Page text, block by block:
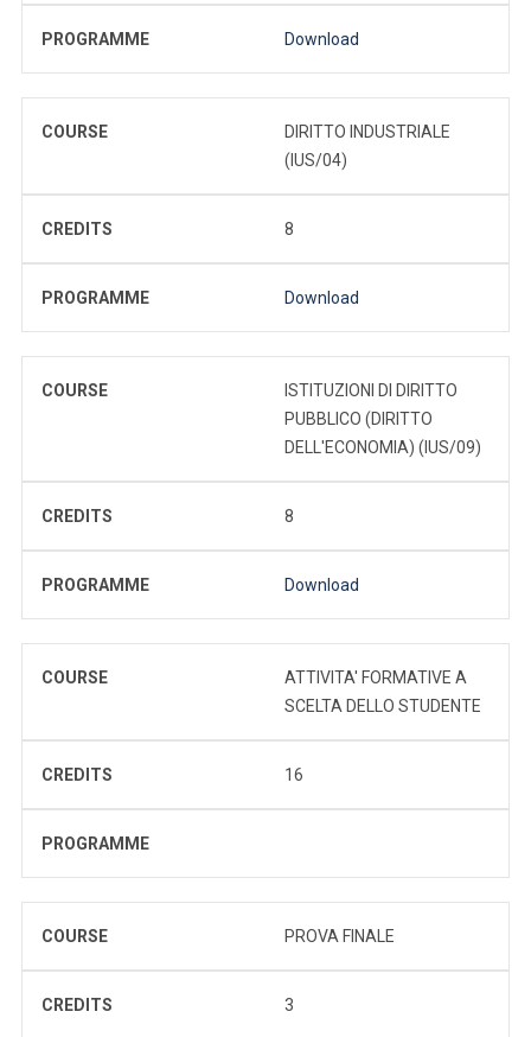
PROGRAMME Download
COURSE
DIRITTO INDUSTRIALE
(IUS/04)
CREDITS 8
PROGRAMME Download
COURSE
ISTITUZIONI DI DIRITTO
PUBBLICO (DIRITTO
DELL'ECONOMIA) (IUS/09)
CREDITS 8
PROGRAMME Download
COURSE
ATTIVITA' FORMATIVE A
SCELTA DELLO STUDENTE
CREDITS 16
PROGRAMME
COURSE PROVA FINALE
CREDITS 3